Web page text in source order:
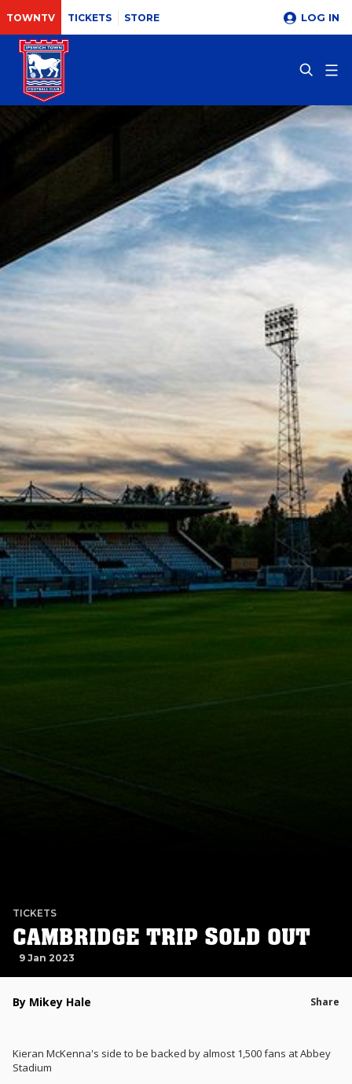
TOWNTV TICKETS STORE LOG IN
TICKETS
CAMBRIDGE TRIP SOLD OUT
9 Jan 2023
By Mikey Hale Share
Kieran McKenna's side to be backed by almost 1,500 fans at Abbey
Stadium